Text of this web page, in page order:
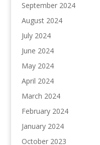
September 2024
August 2024
July 2024
June 2024
May 2024
April 2024
March 2024
February 2024
January 2024
October 2023